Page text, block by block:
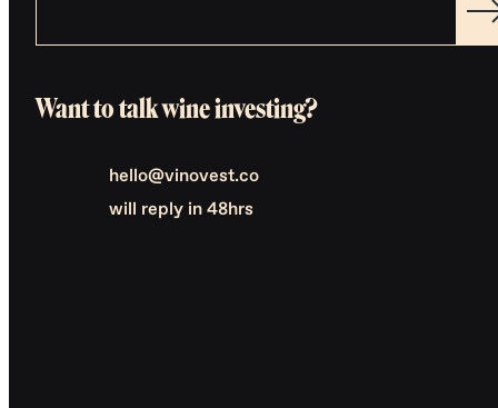
Want to talk wine investing?
hello@vinovest.co
will reply in 48hrs